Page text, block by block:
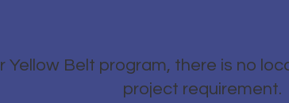
Yellow Belt program, there is no
project requirement.